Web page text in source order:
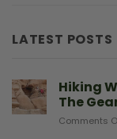
LATEST POSTS
Hiking
The
Comments